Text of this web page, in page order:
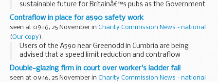
sustainable future for Britainâ€™s pubs as the Government
today secured an industry commitment to end unfair
practices, through a tough and legally binding Code...
Contraflow in place for a590 safety work
seen at 09:16, 25 November in Charity Commission News - national
(Our copy).
Users of the A590 near Greenodd in Cumbria are being
advised that a speed limit reduction and contraflow
arrangement will be in place there next month to allow
safety work to take place.
Double-glazing firm in court over worker's ladder fall
seen at 09:16, 25 November in Charity Commission News - national